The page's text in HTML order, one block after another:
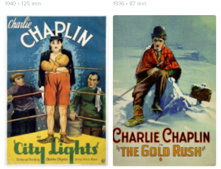
1940 • 125 min 1936 • 87 min